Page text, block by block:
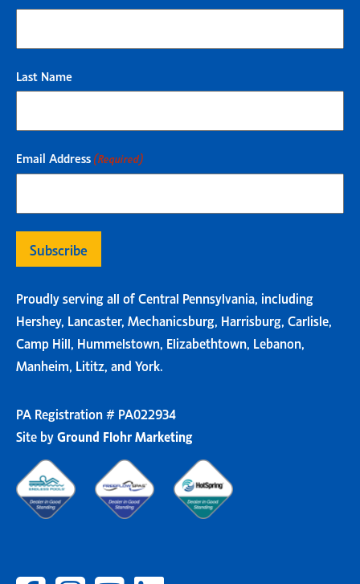
Last Name
Email Address (Required)
Proudly serving all of Central Pennsylvania, including
Hershey, Lancaster, Mechanicsburg, Harrisburg, Carlisle,
Camp Hill, Hummelstown, Elizabethtown, Lebanon,
Manheim, Lititz, and York.
PA Registration # PA022934
Site byGround Flohr Marketing